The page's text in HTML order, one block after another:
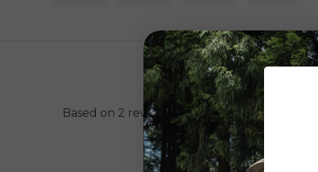
Based on 2 reviews